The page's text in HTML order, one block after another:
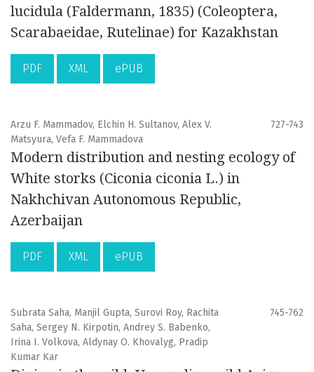
lucidula (Faldermann, 1835) (Coleoptera,
Scarabaeidae, Rutelinae) for Kazakhstan
PDF XML ePUB
Arzu F. Mammadov, Elchin H. Sultanov, Alex V.
Matsyura, Vefa F. Mammadova
727-743
Modern distribution and nesting ecology of
White storks (Ciconia ciconia L.) in
Nakhchivan Autonomous Republic,
Azerbaijan
PDF XML ePUB
Subrata Saha, Manjil Gupta, Surovi Roy, Rachita
Saha, Sergey N. Kirpotin, Andrey S. Babenko,
Irina I. Volkova, Aldynay O. Khovalyg, Pradip
Kumar Kar
745-762